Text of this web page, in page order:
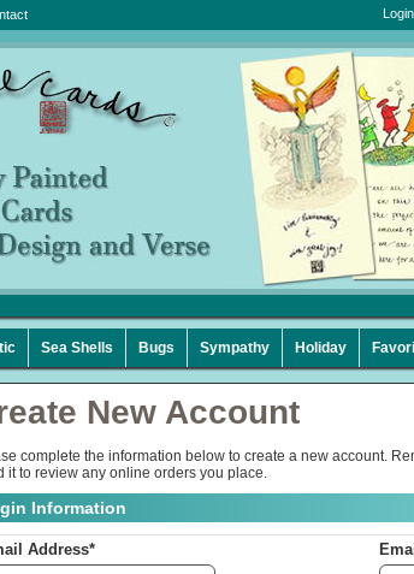
Sea Shells Bugs Sympathy Holiday
New Account
complete the information below to create a new account.
it to review any online orders you place.
Information
Address*